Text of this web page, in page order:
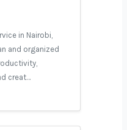
in Nairobi,
and organized
creat…